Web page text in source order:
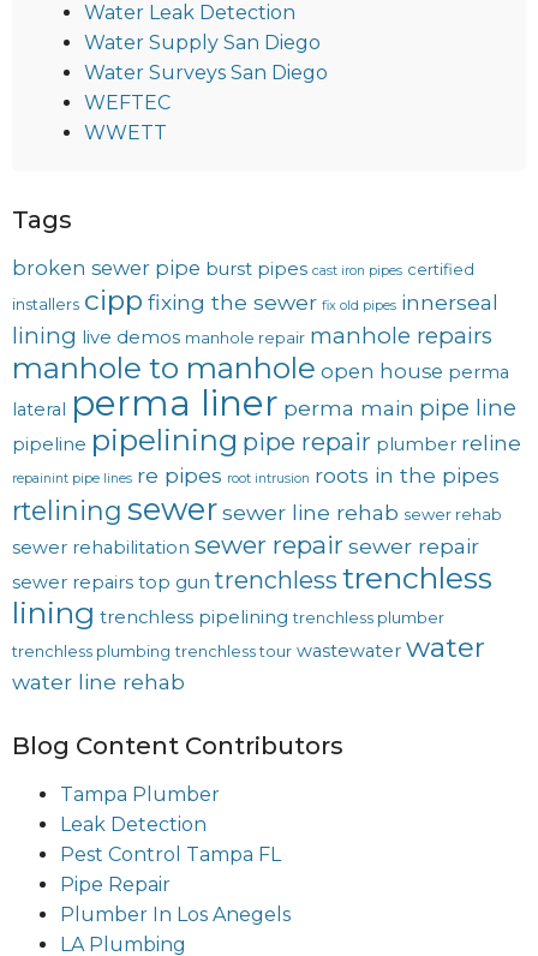
Water Leak Detection
Water Supply San Diego
Water Surveys San Diego
WEFTEC
WWETT
Tags
broken sewer pipe burst pipes cast iron pipes certified
installers cipp fixing the sewer fix old pipes innerseal
lining live demos manhole repair manhole repairs
manhole to manhole open house perma
lateral
perma liner perma main pipe line
pipeline pipelining pipe repair plumber reline
repainint pipe lines re pipes root intrusion roots in the pipes
rtelining sewersewer line rehab sewer rehab
sewer rehabilitation sewer repairsewer repair
sewer repairs top gun trenchless trenchless
lining trenchless pipelining trenchless plumber
trenchless plumbing trenchless tour wastewater water
water line rehab
Blog Content Contributors
Tampa Plumber
Leak Detection
Pest Control Tampa FL
Pipe Repair
Plumber In Los Anegels
LA Plumbing